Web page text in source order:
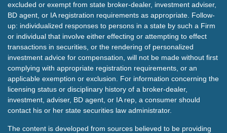
excluded or exempt from state broker-dealer, investment adviser,
BD agent, or IA registration requirements as appropriate. Follow-
up: individualized responses to persons in a state by such a Firm
or individual that involve either effecting or attempting to effect
transactions in securities, or the rendering of personalized
investment advice for compensation, will not be made without first
complying with appropriate registration requirements, or an
applicable exemption or exclusion. For information concerning the
licensing status or disciplinary history of a broker-dealer,
investment, adviser, BD agent, or IA rep, a consumer should
contact his or her state securities law administrator.
The content is developed from sources believed to be providing